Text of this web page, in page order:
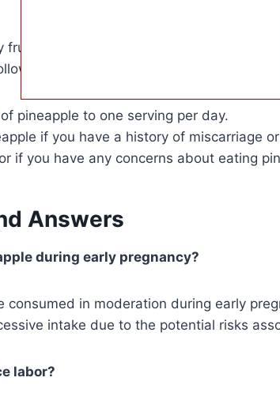
fruit that can be enjoyed during
pineapple to one serving per day.
if you have a history of miscarriage
if you have any concerns about eating
Answers
during early pregnancy?
consumed in moderation during early
intake due to the potential risks
labor?